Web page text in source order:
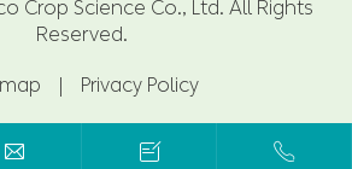
Crop Science Co., Ltd. All Rights
Reserved.
| Privacy Policy
  